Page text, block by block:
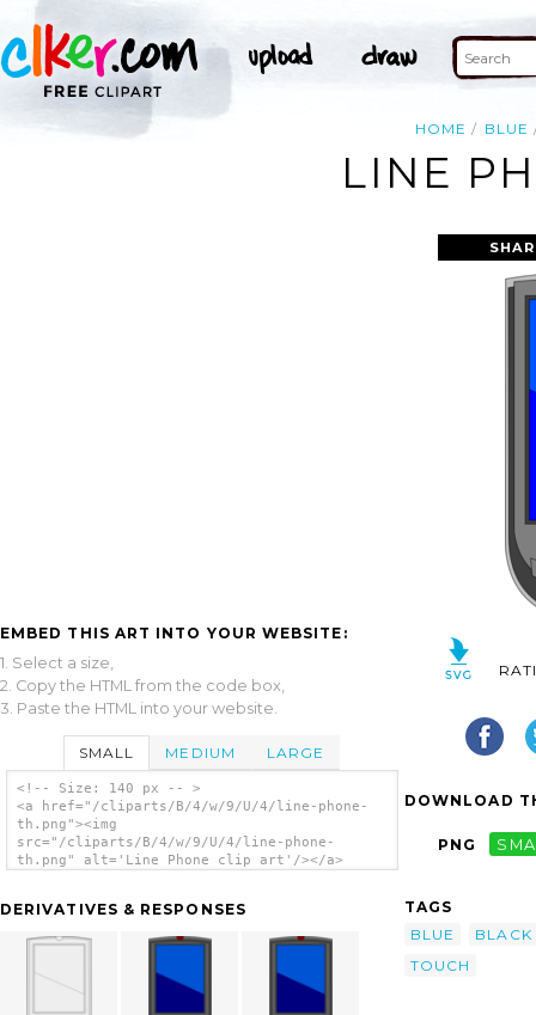
HOME BLUE
LINE
EMBED THIS ART INTO YOUR WEBSITE:
1. Select a size,
2. Copy the HTML from the code box,
3. Paste the HTML into your website.
SMALL MEDIUM LARGE
<!-- Size: 140 px -- >
<a href="/cliparts/B/4/w/9/U/4/line-phone-
th.png"><img
src="/cliparts/B/4/w/9/U/4/line-phone-
th.png" alt='Line Phone clip art'/></a>
DERIVATIVES & RESPONSES
DOWNLOAD
PNG
TAGS
BLUE
BLACK
TOUCH